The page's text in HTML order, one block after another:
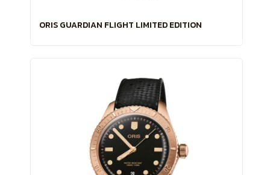
ORIS GUARDIAN FLIGHT LIMITED EDITION